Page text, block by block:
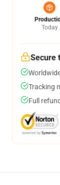
Today
Secure
Tracking
Full